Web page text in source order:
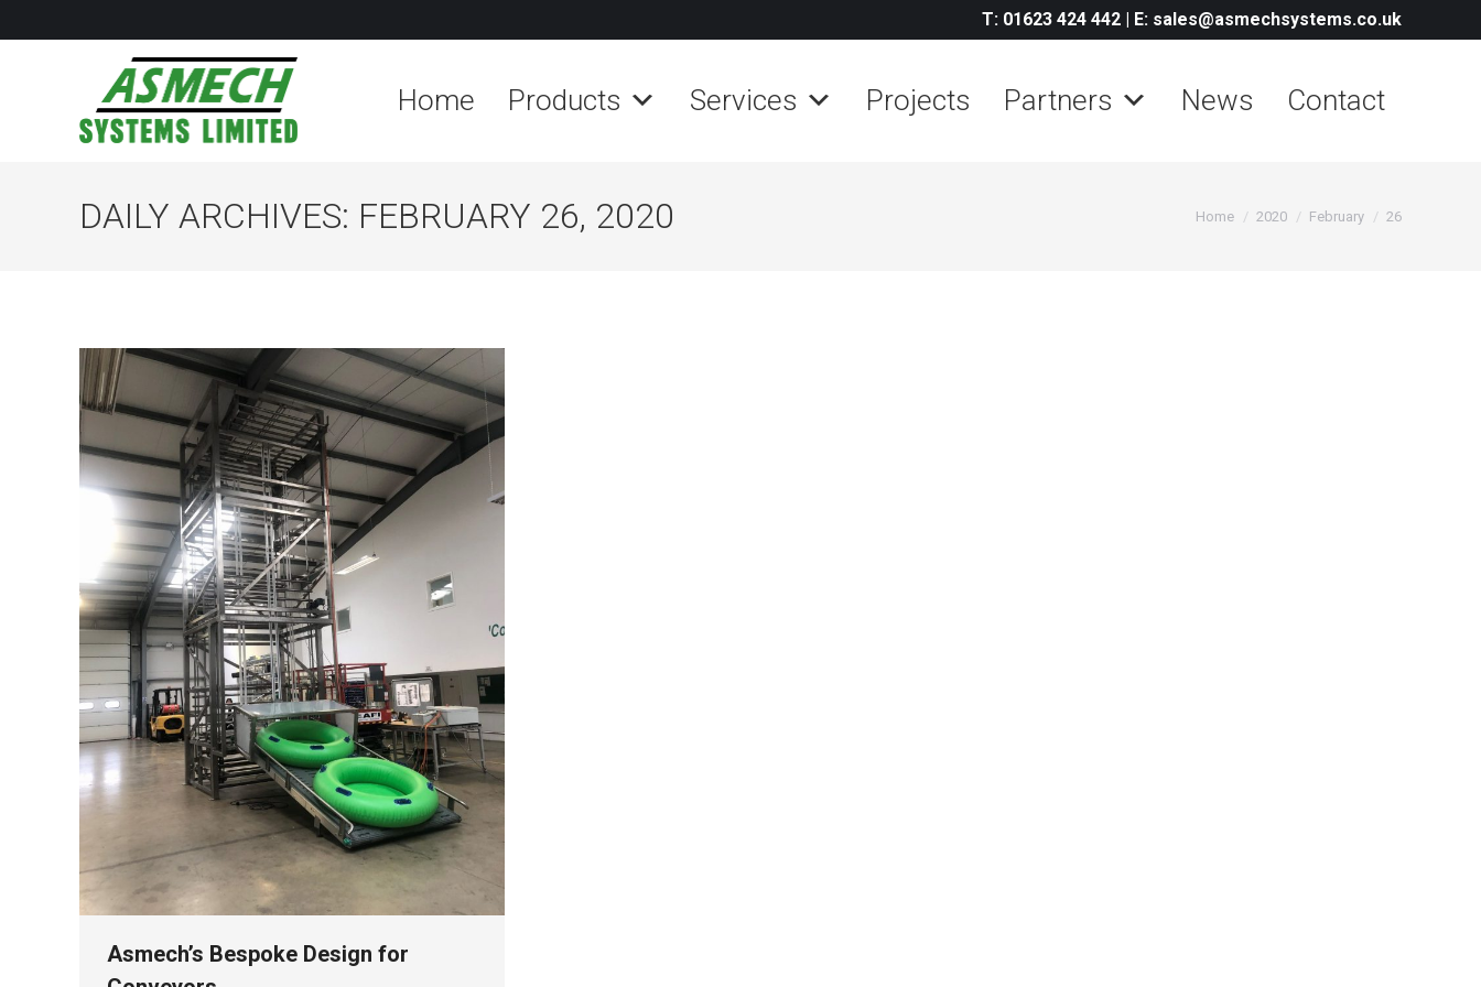
T: 01623 424 442 | E: sales@asmechsystems.co.uk
Home Products Services Projects Partners News Contact
DAILY ARCHIVES: FEBRUARY 26, 2020 You are here:
Home 2020 February 26
Asmech’s Bespoke Design for